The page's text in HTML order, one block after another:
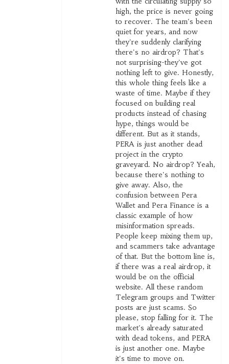
high, the price is never going
to recover. The team's been
quiet for years, and now
they're suddenly clarifying
there's no airdrop? That's
not surprising-they've got
nothing left to give. Honestly,
this whole thing feels like a
waste of time. Maybe if they
focused on building real
products instead of chasing
hype, things would be
different. But as it stands,
PERA is just another dead
project in the crypto
graveyard. No airdrop? Yeah,
because there's nothing to
give away. Also, the
confusion between Pera
Wallet and Pera Finance is a
classic example of how
misinformation spreads.
People keep mixing them up,
and scammers take advantage
of that. But the bottom line is,
if there was a real airdrop, it
would be on the official
website. All these random
Telegram groups and Twitter
posts are just scams. So
please, stop falling for it. The
market's already saturated
with dead tokens, and PERA
is just another one. Maybe
it's time to move on.